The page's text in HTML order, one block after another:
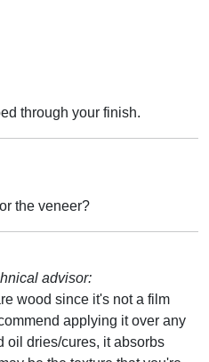
through your finish.
the veneer?
advisor:
wood since it's not a film
applying it over any
oil dries/cures, it absorbs